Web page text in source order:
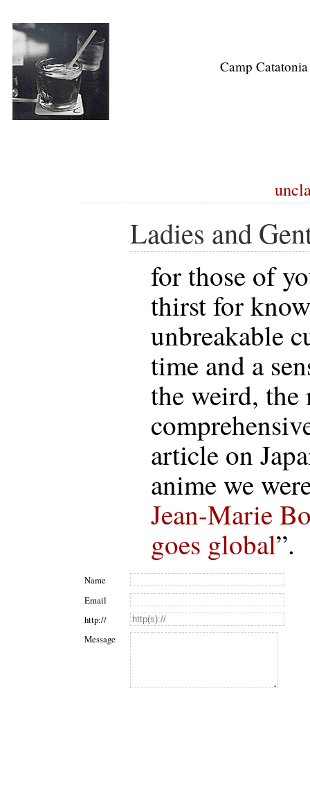
Camp Catatonia
Ladies and
for those of
thirst for
unbreakable
time and a
the weird, the
article on
anime we
Jean-Marie
goes global”.
Name
Email
http://
Message